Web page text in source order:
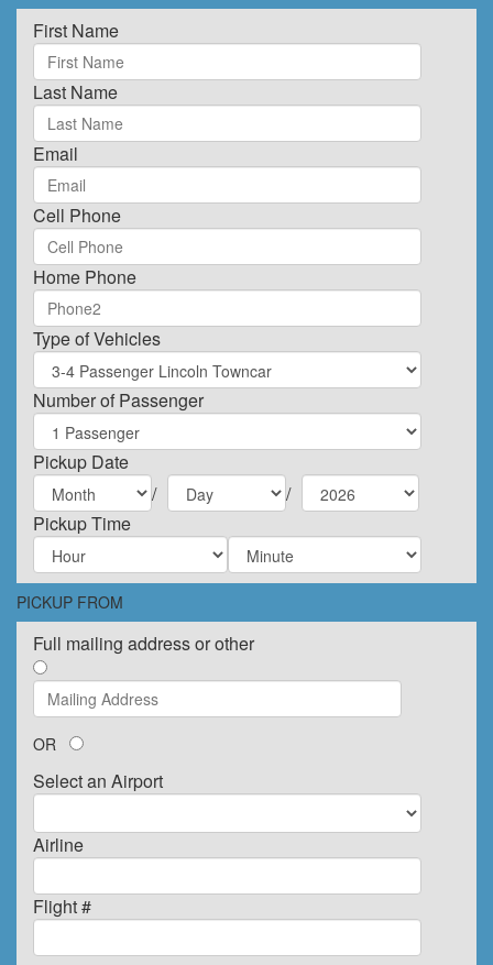
First Name
Last Name
Email
Cell Phone
Home Phone
Type of Vehicles
Number of Passenger
Pickup Date
/
/
Pickup Time
PICKUP FROM
Full mailing address or other
OR
Select an Airport
Airline
Flight #